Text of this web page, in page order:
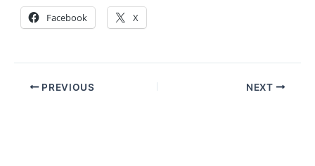
Facebook X
PREVIOUS NEXT